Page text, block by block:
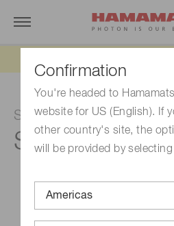
Confirmation
You're headed to
website for US (English). If
other country's site, the
will be provided by
Si photodiode
S1336-5BK